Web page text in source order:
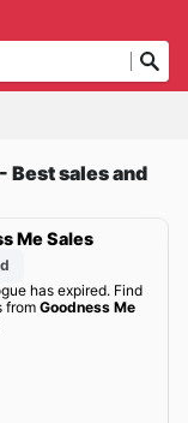
Best sales and
Me Sales
has expired. Find
from Goodness Me